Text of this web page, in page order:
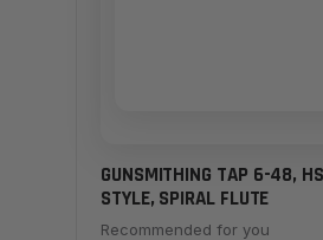
GUNSMITHING TAP 6-48,
STYLE, SPIRAL FLUTE
Recommended for you